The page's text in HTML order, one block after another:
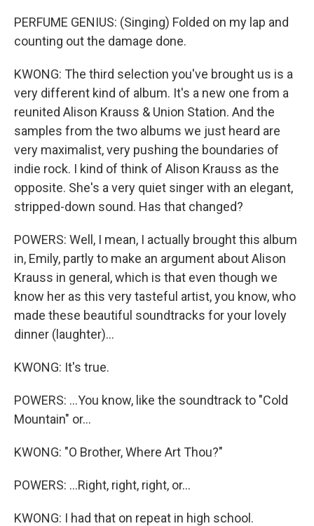
PERFUME GENIUS: (Singing) Folded on my lap and
counting out the damage done.
KWONG: The third selection you've brought us is a
very different kind of album. It's a new one from a
reunited Alison Krauss & Union Station. And the
samples from the two albums we just heard are
very maximalist, very pushing the boundaries of
indie rock. I kind of think of Alison Krauss as the
opposite. She's a very quiet singer with an elegant,
stripped-down sound. Has that changed?
POWERS: Well, I mean, I actually brought this album
in, Emily, partly to make an argument about Alison
Krauss in general, which is that even though we
know her as this very tasteful artist, you know, who
made these beautiful soundtracks for your lovely
dinner (laughter)...
KWONG: It's true.
POWERS: ...You know, like the soundtrack to "Cold
Mountain" or...
KWONG: "O Brother, Where Art Thou?"
POWERS: ...Right, right, right, or...
KWONG: I had that on repeat in high school.